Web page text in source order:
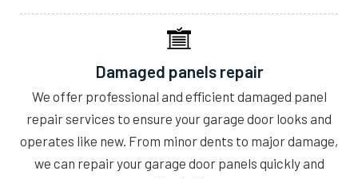
Damaged panels repair
We offer professional and efficient damaged panel
repair services to ensure your garage door looks and
operates like new. From minor dents to major damage,
we can repair your garage door panels quickly and